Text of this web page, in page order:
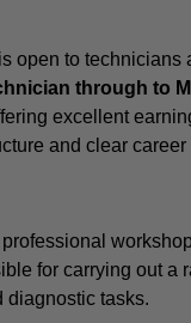
open to
through to
excellent
and clear
for carrying out a
diagnostic tasks.